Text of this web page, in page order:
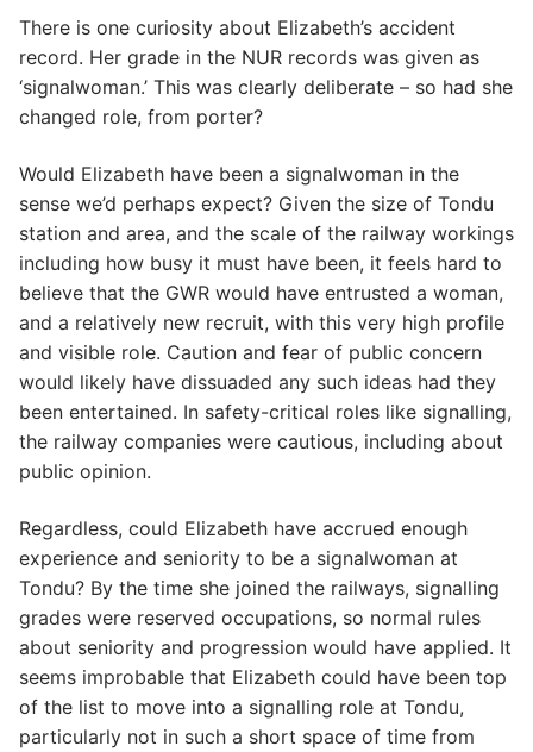
There is one curiosity about Elizabeth’s accident
record. Her grade in the NUR records was given as
‘signalwoman.’ This was clearly deliberate – so had she
changed role, from porter?
Would Elizabeth have been a signalwoman in the
sense we’d perhaps expect? Given the size of Tondu
station and area, and the scale of the railway workings
including how busy it must have been, it feels hard to
believe that the GWR would have entrusted a woman,
and a relatively new recruit, with this very high profile
and visible role. Caution and fear of public concern
would likely have dissuaded any such ideas had they
been entertained. In safety-critical roles like signalling,
the railway companies were cautious, including about
public opinion.
Regardless, could Elizabeth have accrued enough
experience and seniority to be a signalwoman at
Tondu? By the time she joined the railways, signalling
grades were reserved occupations, so normal rules
about seniority and progression would have applied. It
seems improbable that Elizabeth could have been top
of the list to move into a signalling role at Tondu,
particularly not in such a short space of time from